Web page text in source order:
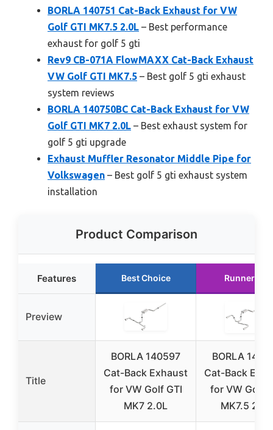
BORLA 140751 Cat-Back Exhaust for VW
Golf GTI MK7.5 2.0L – Best performance
exhaust for golf 5 gti
Rev9 CB-071A FlowMAXX Cat-Back Exhaust
VW Golf GTI MK7.5 – Best golf 5 gti exhaust
system reviews
BORLA 140750BC Cat-Back Exhaust for VW
Golf GTI MK7 2.0L – Best exhaust system for
golf 5 gti upgrade
Exhaust Muffler Resonator Middle Pipe for
Volkswagen – Best golf 5 gti exhaust system
installation
Product Comparison
Features Best Choice Runner Up
Preview
Title
BORLA 140597
Cat-Back Exhaust
for VW Golf GTI
MK7 2.0L
BORLA
Cat-Back
for VW Golf
MK7.5 2.0L